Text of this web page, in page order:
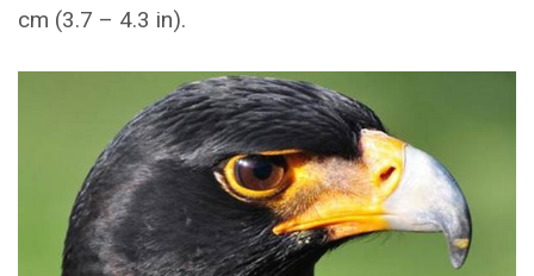
cm (3.7 – 4.3 in).